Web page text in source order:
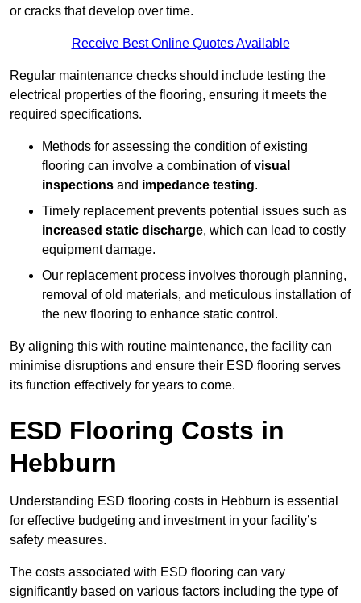
or cracks that develop over time.
Receive Best Online Quotes Available
Regular maintenance checks should include testing the
electrical properties of the flooring, ensuring it meets the
required specifications.
Methods for assessing the condition of existing
flooring can involve a combination ofvisual
inspections and impedance testing.
Timely replacement prevents potential issues such as
increased static discharge, which can lead to costly
equipment damage.
Our replacement process involves thorough planning,
removal of old materials, and meticulous installation of
the new flooring to enhance static control.
By aligning this with routine maintenance, the facility can
minimise disruptions and ensure their ESD flooring serves
its function effectively for years to come.
ESD Flooring Costs in
Hebburn
Understanding ESD flooring costs in Hebburn is essential
for effective budgeting and investment in your facility’s
safety measures.
The costs associated with ESD flooring can vary
significantly based on various factors including the type of